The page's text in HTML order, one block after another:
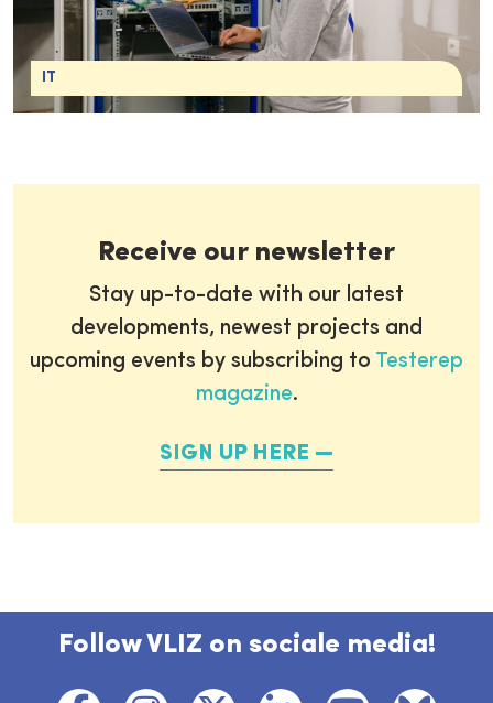
IT
Receive our newsletter
Stay up-to-date with our latest
developments, newest projects and
upcoming events by subscribing to Testerep
magazine.
SIGN UP HERE
Follow VLIZ on sociale media!